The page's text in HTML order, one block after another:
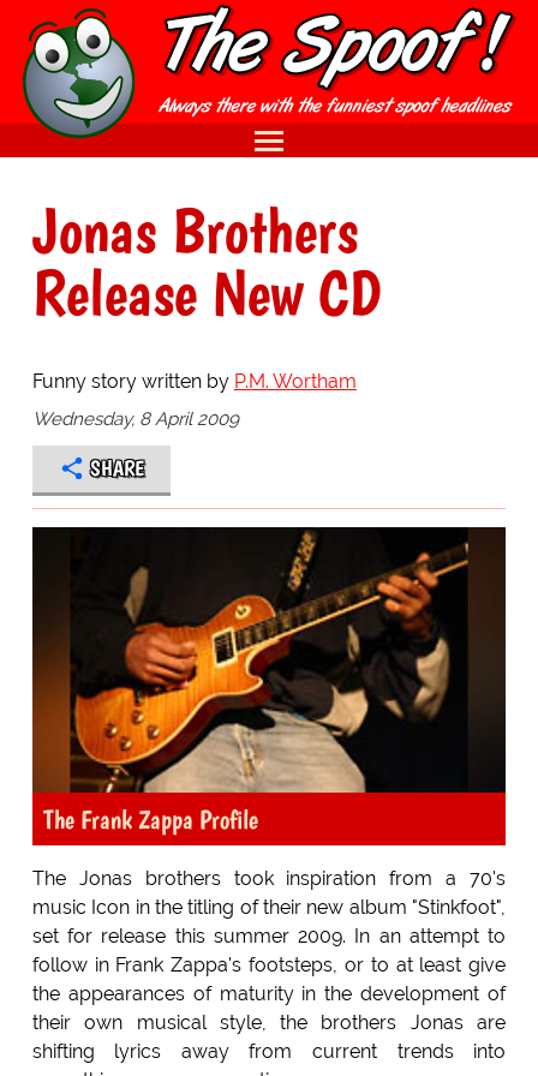
Jonas Brothers
Release New CD
Funny story written by P.M. Wortham
Wednesday, 8 April 2009
SHARE
The Frank Zappa Profile
The Jonas brothers took inspiration from a 70's
music Icon in the titling of their new album "Stinkfoot",
set for release this summer 2009. In an attempt to
follow in Frank Zappa's footsteps, or to at least give
the appearances of maturity in the development of
their own musical style, the brothers Jonas are
shifting lyrics away from current trends into